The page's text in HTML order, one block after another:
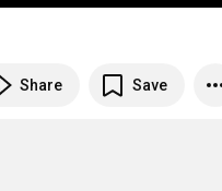
Share Save